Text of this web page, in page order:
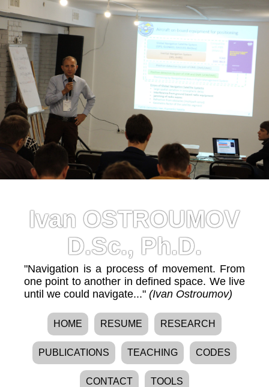
Ivan OSTROUMOV
D.Sc., Ph.D.
"Navigation is a process of movement. From
one point to another in defined space. We live
until we could navigate..." (Ivan Ostroumov)
HOME RESUME RESEARCH
PUBLICATIONS TEACHING CODES
CONTACT TOOLS